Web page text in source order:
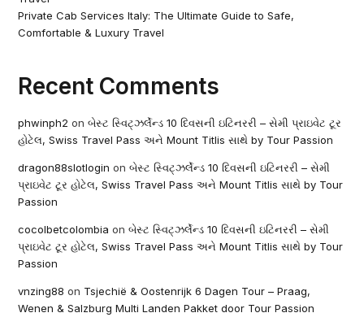
Private Cab Services Italy: The Ultimate Guide to Safe,
Comfortable & Luxury Travel
Recent Comments
phwinph2 onબેસ્ટ સ્વિટ્ઝર્લેન્ડ 10 દિવસની ઇટિનરરી – સેમી પ્રાઇવેટ ટૂર
હોટેલ, Swiss Travel Pass અને Mount Titlis સાથે by Tour Passion
dragon88slotlogin onબેસ્ટ સ્વિટ્ઝર્લેન્ડ 10 દિવસની ઇટિનરરી – સેમી
પ્રાઇવેટ ટૂર હોટેલ, Swiss Travel Pass અને Mount Titlis સાથે by Tour
Passion
cocolbetcolombia onબેસ્ટ સ્વિટ્ઝર્લેન્ડ 10 દિવસની ઇટિનરરી – સેમી
પ્રાઇવેટ ટૂર હોટેલ, Swiss Travel Pass અને Mount Titlis સાથે by Tour
Passion
vnzing88 on Tsjechië & Oostenrijk 6 Dagen Tour – Praag,
Wenen & Salzburg Multi Landen Pakket door Tour Passion